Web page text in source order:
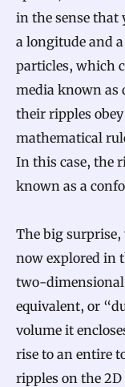
in the sense that
a longitude and
particles, which
media known as
their ripples
mathematical
In this case, the
known as a
The big
now explored in
two-
equivalent, or
volume it
rise to an entire
ripples on the